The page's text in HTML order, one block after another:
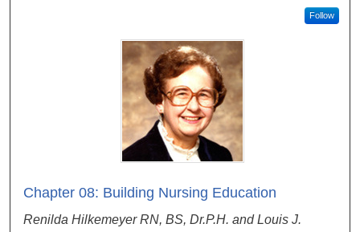
Follow
Chapter 08: Building Nursing Education
Renilda Hilkemeyer RN, BS, Dr.P.H. and Louis J.